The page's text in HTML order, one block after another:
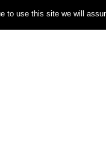
but you can opt-out if
to use this site we will